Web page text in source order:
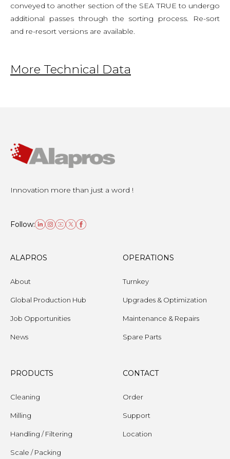
conveyed to another section of the SEA TRUE to undergo
additional passes through the sorting process. Re-sort
and re-resort versions are available.
More Technical Data
Innovation more than just a word !
Follow:
ALAPROS
About
Global Production Hub
Job Opportunities
News
OPERATIONS
Turnkey
Upgrades & Optimization
Maintenance & Repairs
Spare Parts
PRODUCTS
Cleaning
Milling
Handling / Filtering
Scale / Packing
CONTACT
Order
Support
Location